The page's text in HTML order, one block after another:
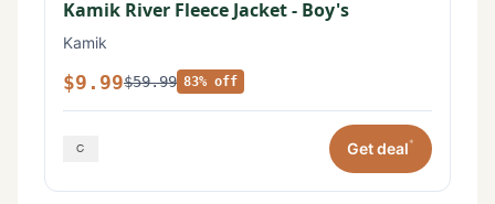
Kamik River Fleece Jacket - Boy's
Kamik
$9.99$59.99 83% off
Get deal*